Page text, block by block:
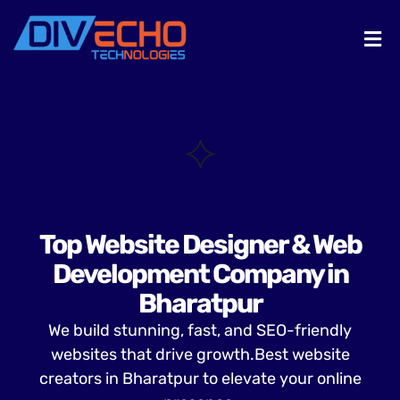
Top Website Designer & Web
Development Company in
Bharatpur
We build stunning, fast, and SEO-friendly
websites that drive growth.Best website
creators in Bharatpur to elevate your online